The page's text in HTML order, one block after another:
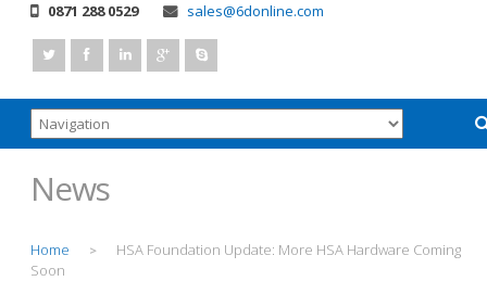
0871 288 0529
sales@6donline.com
News
Home >
HSA Foundation Update: More HSA Hardware Coming
Soon